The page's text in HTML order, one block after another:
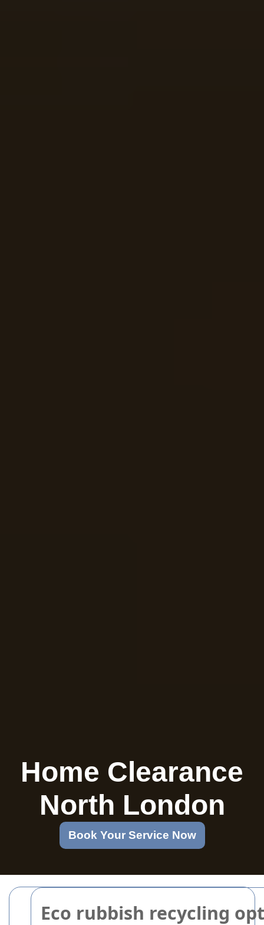
Eco rubbish recycling
Home Clearance
North London
Book Your Service Now